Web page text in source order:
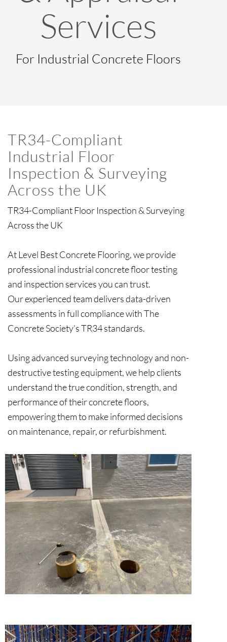
Services
For Industrial Concrete Floors
TR34-Compliant
Industrial Floor
Inspection & Surveying
Across the UK
TR34-Compliant Floor Inspection & Surveying
Across the UK
At Level Best Concrete Flooring, we provide
professional industrial concrete floor testing
and inspection services you can trust.
Our experienced team delivers data-driven
assessments in full compliance with The
Concrete Society’s TR34 standards.
Using advanced surveying technology and non-
destructive testing equipment, we help clients
understand the true condition, strength, and
performance of their concrete floors,
empowering them to make informed decisions
on maintenance, repair, or refurbishment.